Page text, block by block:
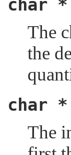
char *
The
the
char *
The